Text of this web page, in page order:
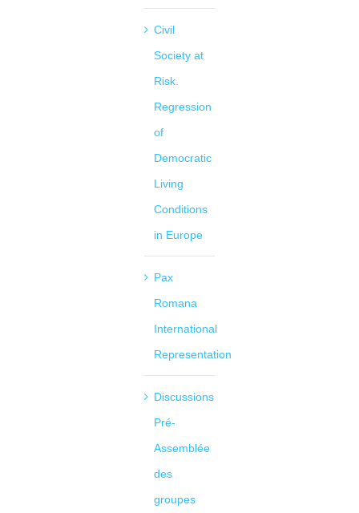
Civil
Society at
Risk.
Regression
of
Democratic
Living
Conditions
in Europe
Pax
Romana
International
Representation
Discussions
Pré-
Assemblée
des
groupes